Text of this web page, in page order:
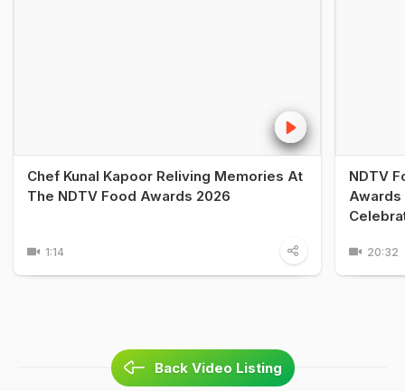
Chef Kunal Kapoor Reliving Memories At
The NDTV Food Awards 2026
1:14
NDTV
Awards
20:32
Back Video Listing